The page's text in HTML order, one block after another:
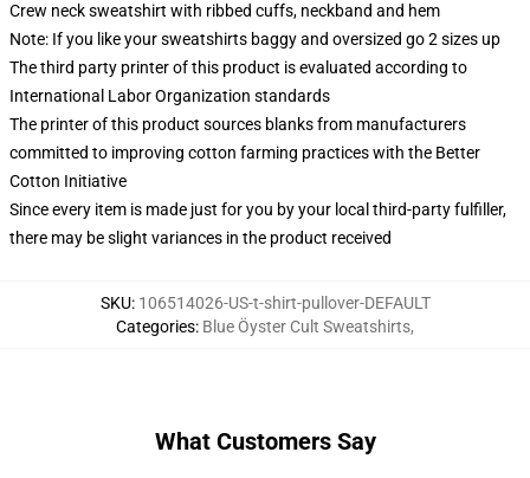
Crew neck sweatshirt with ribbed cuffs, neckband and hem
Note: If you like your sweatshirts baggy and oversized go 2 sizes up
The third party printer of this product is evaluated according to
International Labor Organization standards
The printer of this product sources blanks from manufacturers
committed to improving cotton farming practices with the Better
Cotton Initiative
Since every item is made just for you by your local third-party fulfiller,
there may be slight variances in the product received
SKU: 106514026-US-t-shirt-pullover-DEFAULT
Categories: Blue Öyster Cult Sweatshirts,
What Customers Say